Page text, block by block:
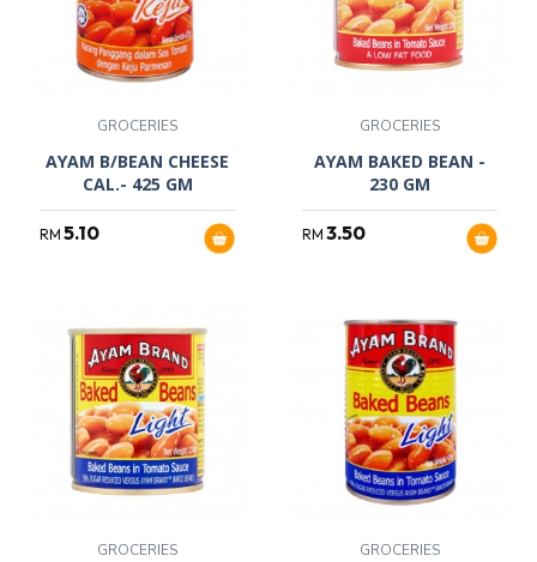
GROCERIES
AYAM B/BEAN CHEESE
CAL.- 425 GM
RM 5.10
GROCERIES
AYAM BAKED BEAN -
230 GM
RM 3.50
GROCERIES GROCERIES